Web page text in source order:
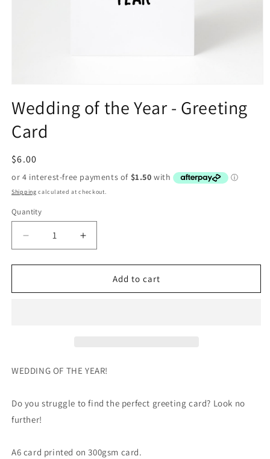
1
in
modal
Wedding of the Year - Greeting
Card
Regular
price
$6.00
Shipping calculated at checkout.
Quantity
Decrease
quantity
for
of
Increase
quantity
for
Wedding
of
Add to cart
WEDDING OF THE YEAR!
Do you struggle to find the perfect greeting card? Look no
further!
A6 card printed on 300gsm card.